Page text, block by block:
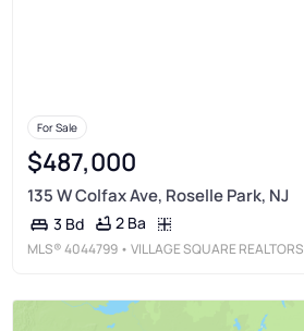
For Sale
$487,000
135 W Colfax Ave, Roselle Park, NJ
3 Bd 2 Ba
MLS®4044799 • VILLAGE SQUARE REALTORS